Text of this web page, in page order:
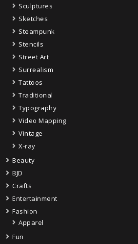
Sculptures
Sketches
Steampunk
Stencils
Street Art
Surrealism
Tattoos
Traditional
Typography
Video Mapping
Vintage
X-ray
Beauty
BJD
Crafts
Entertainment
Fashion
Apparel
Fun